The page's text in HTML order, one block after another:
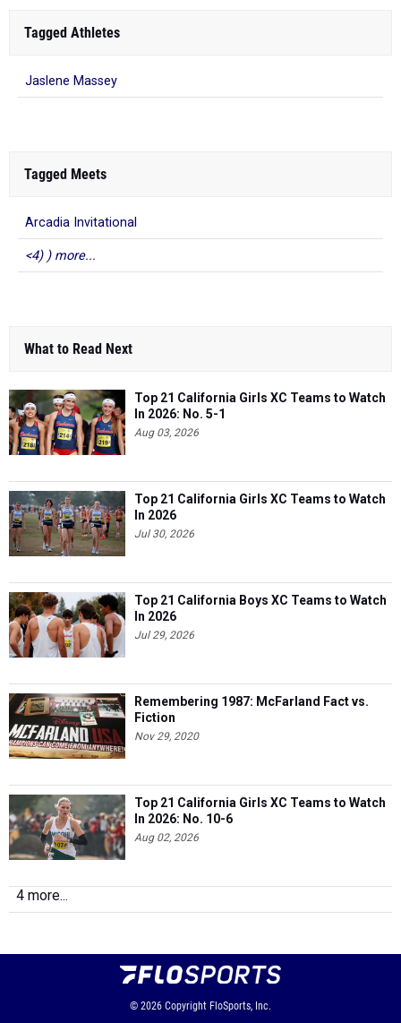
Tagged Athletes
Jaslene Massey
Tagged Meets
Arcadia Invitational
<4) ) more...
What to Read Next
Top 21 California Girls XC Teams to Watch
In 2026: No. 5-1
Aug 03, 2026
Top 21 California Girls XC Teams to Watch
In 2026
Jul 30, 2026
Top 21 California Boys XC Teams to Watch
In 2026
Jul 29, 2026
Remembering 1987: McFarland Fact vs.
Fiction
Nov 29, 2020
Top 21 California Girls XC Teams to Watch
In 2026: No. 10-6
Aug 02, 2026
4 more...
© 2026 Copyright FloSports, Inc.